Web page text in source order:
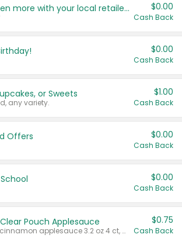
Save even more with your local retailers $0.00
Cash Back
$0.00
Cash Back
or Sweets
any variety.
$1.00
Cash Back
Offers $0.00
Cash Back
$0.00
Cash Back
Pouch Applesauce
Valid on cinnamon applesauce 3.2 oz 4 ct, applesauce 3.2 oz 4 ct, no sugar added applesauce 3.2 oz 4 ct, or fruit smoothie mixed berry 4.2 oz 4 ct.
$0.75
Cash Back